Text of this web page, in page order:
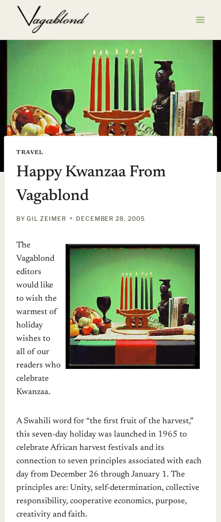
TRAVEL
Happy Kwanzaa From
Vagablond
BY GIL ZEIMER DECEMBER 28, 2005
The
Vagablond
editors
would like
to wish the
warmest of
holiday
wishes to
all of our
readers who
celebrate
Kwanzaa.
A Swahili word for “the first fruit of the harvest,”
this seven-day holiday was launched in 1965 to
celebrate African harvest festivals and its
connection to seven principles associated with each
day from December 26 through January 1. The
principles are: Unity, self-determination, collective
responsibility, cooperative economics, purpose,
creativity and faith.